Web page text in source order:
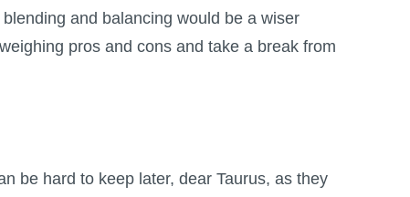
and balancing would be a wiser
pros and cons and take a break from
be hard to keep later, dear Taurus, as they